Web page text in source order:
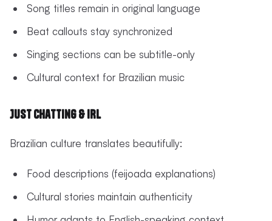
Song titles remain in original language
Beat callouts stay synchronized
Singing sections can be subtitle-only
Cultural context for Brazilian music
Just Chatting & IRL
Brazilian culture translates beautifully:
Food descriptions (feijoada explanations)
Cultural stories maintain authenticity